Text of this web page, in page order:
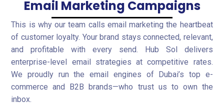
Email Marketing Campaigns
This is why our team calls email marketing the heartbeat
of customer loyalty. Your brand stays connected, relevant,
and profitable with every send. Hub Sol delivers
enterprise-level email strategies at competitive rates.
We proudly run the email engines of Dubai’s top e-
commerce and B2B brands—who trust us to own the
inbox.